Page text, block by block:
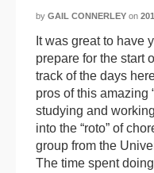
by GAIL CONNERLEY on
It was great to have
prepare for the start
track of the days
pros of this amazing
studying and
into the “roto” of
group from the
The time spent